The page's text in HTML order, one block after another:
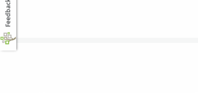
Feedback